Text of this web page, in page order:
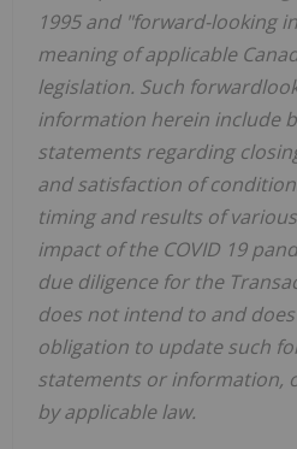
1995 and "forward-looking
meaning of applicable
legislation. Such
information herein include
statements regarding
and satisfaction of
timing and results of
impact of the COVID 19
due diligence for the
does not intend to and
obligation to update such
statements or information,
by applicable law.